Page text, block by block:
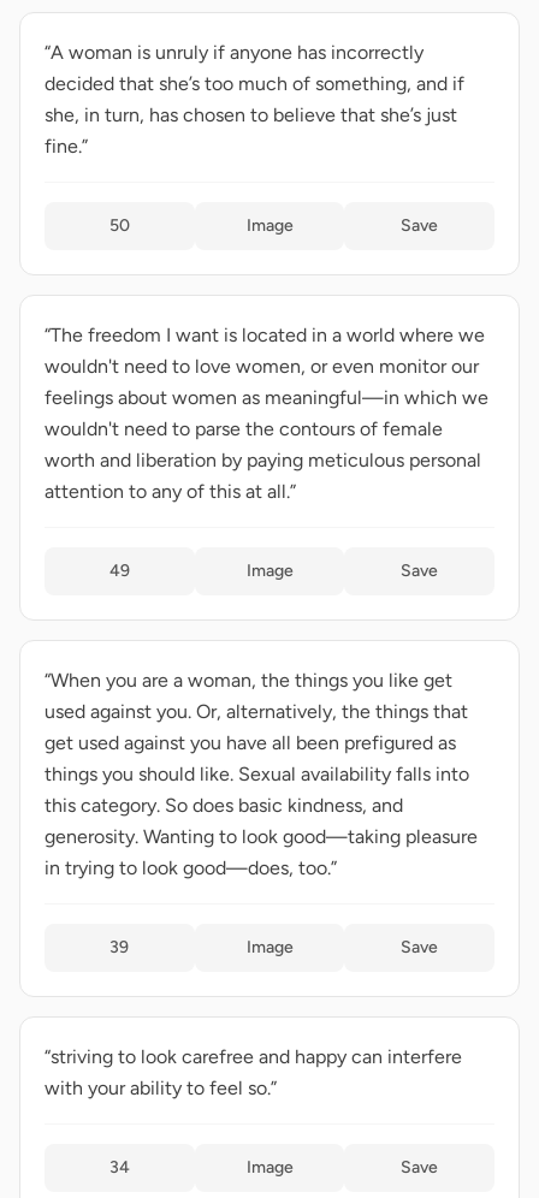
“A woman is unruly if anyone has incorrectly
decided that she’s too much of something, and if
she, in turn, has chosen to believe that she’s just
fine.”
50 Image Save
“The freedom I want is located in a world where we
wouldn't need to love women, or even monitor our
feelings about women as meaningful—in which we
wouldn't need to parse the contours of female
worth and liberation by paying meticulous personal
attention to any of this at all.”
49 Image Save
“When you are a woman, the things you like get
used against you. Or, alternatively, the things that
get used against you have all been prefigured as
things you should like. Sexual availability falls into
this category. So does basic kindness, and
generosity. Wanting to look good—taking pleasure
in trying to look good—does, too.”
39 Image Save
“striving to look carefree and happy can interfere
with your ability to feel so.”
34 Image Save